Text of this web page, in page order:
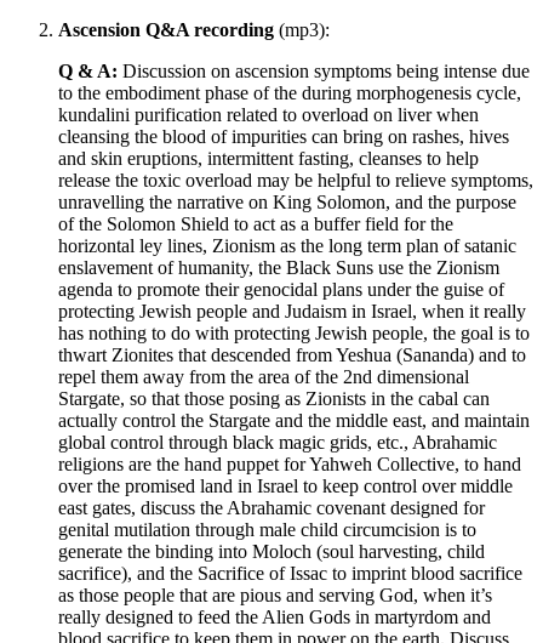
Ascension Q&A recording (mp3):
Q & A: Discussion on ascension symptoms being intense due
to the embodiment phase of the during morphogenesis cycle,
kundalini purification related to overload on liver when
cleansing the blood of impurities can bring on rashes, hives
and skin eruptions, intermittent fasting, cleanses to help
release the toxic overload may be helpful to relieve symptoms,
unravelling the narrative on King Solomon, and the purpose
of the Solomon Shield to act as a buffer field for the
horizontal ley lines, Zionism as the long term plan of satanic
enslavement of humanity, the Black Suns use the Zionism
agenda to promote their genocidal plans under the guise of
protecting Jewish people and Judaism in Israel, when it really
has nothing to do with protecting Jewish people, the goal is to
thwart Zionites that descended from Yeshua (Sananda) and to
repel them away from the area of the 2nd dimensional
Stargate, so that those posing as Zionists in the cabal can
actually control the Stargate and the middle east, and maintain
global control through black magic grids, etc., Abrahamic
religions are the hand puppet for Yahweh Collective, to hand
over the promised land in Israel to keep control over middle
east gates, discuss the Abrahamic covenant designed for
genital mutilation through male child circumcision is to
generate the binding into Moloch (soul harvesting, child
sacrifice), and the Sacrifice of Issac to imprint blood sacrifice
as those people that are pious and serving God, when it’s
really designed to feed the Alien Gods in martyrdom and
blood sacrifice to keep them in power on the earth. Discuss